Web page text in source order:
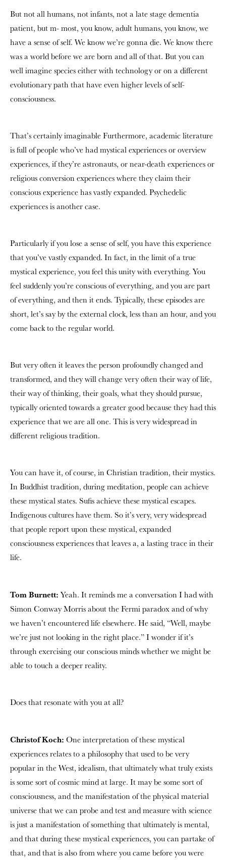
But not all humans, not infants, not a late stage dementia
patient, but m- most, you know, adult humans, you know, we
have a sense of self. We know we’re gonna die. We know there
was a world before we are born and all of that. But you can
well imagine species either with technology or on a different
evolutionary path that have even higher levels of self-
consciousness.
That’s certainly imaginable Furthermore, academic literature
is full of people who’ve had mystical experiences or overview
experiences, if they’re astronauts, or near-death experiences or
religious conversion experiences where they claim their
conscious experience has vastly expanded. Psychedelic
experiences is another case.
Particularly if you lose a sense of self, you have this experience
that you’ve vastly expanded. In fact, in the limit of a true
mystical experience, you feel this unity with everything. You
feel suddenly you’re conscious of everything, and you are part
of everything, and then it ends. Typically, these episodes are
short, let’s say by the external clock, less than an hour, and you
come back to the regular world.
But very often it leaves the person profoundly changed and
transformed, and they will change very often their way of life,
their way of thinking, their goals, what they should pursue,
typically oriented towards a greater good because they had this
experience that we are all one. This is very widespread in
different religious tradition.
You can have it, of course, in Christian tradition, their mystics.
In Buddhist tradition, during meditation, people can achieve
these mystical states. Sufis achieve these mystical escapes.
Indigenous cultures have them. So it’s very, very widespread
that people report upon these mystical, expanded
consciousness experiences that leaves a, a lasting trace in their
life.
Tom Burnett: Yeah. It reminds me a conversation I had with
Simon Conway Morris about the Fermi paradox and of why
we haven’t encountered life elsewhere. He said, “Well, maybe
we’re just not looking in the right place.” I wonder if it’s
through exercising our conscious minds whether we might be
able to touch a deeper reality.
Does that resonate with you at all?
Christof Koch: One interpretation of these mystical
experiences relates to a philosophy that used to be very
popular in the West, idealism, that ultimately what truly exists
is some sort of cosmic mind at large. It may be some sort of
consciousness, and the manifestation of the physical material
universe that we can probe and test and measure with science
is just a manifestation of something that ultimately is mental,
and that during these mystical experiences, you can partake of
that, and that is also from where you came before you were